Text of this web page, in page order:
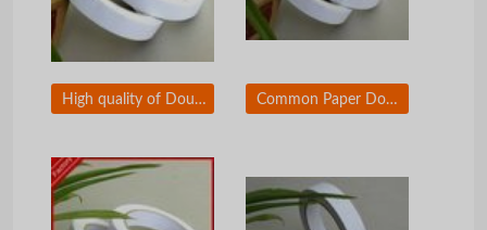
High quality of Double sided tape Common Paper Double Sided Tape